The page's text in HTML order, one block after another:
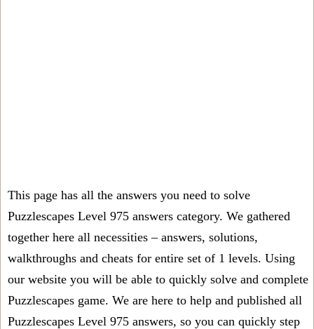
This page has all the answers you need to solve
Puzzlescapes Level 975 answers category. We gathered
together here all necessities – answers, solutions,
walkthroughs and cheats for entire set of 1 levels. Using
our website you will be able to quickly solve and complete
Puzzlescapes game. We are here to help and published all
Puzzlescapes Level 975 answers, so you can quickly step